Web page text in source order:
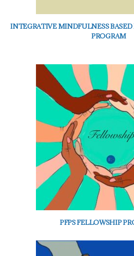
INTEGRATIVE MINDFULNESS
PROGRAM
PFPS FELLOWSHIP